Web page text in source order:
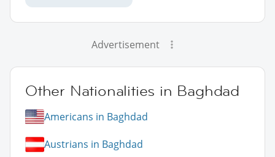
Advertisement
Other Nationalities in Baghdad
Americans in Baghdad
Austrians in Baghdad